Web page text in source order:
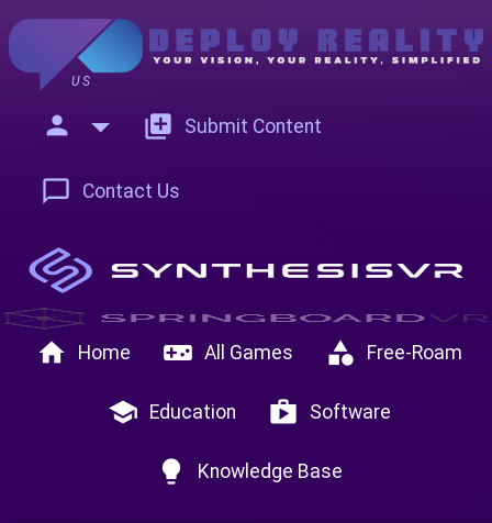
US
person add_to_photos Submit Content
chat_bubble_outline Contact Us
home Home videogame_asset All Games category Free-Roam
school Education shop Software
lightbulb Knowledge Base